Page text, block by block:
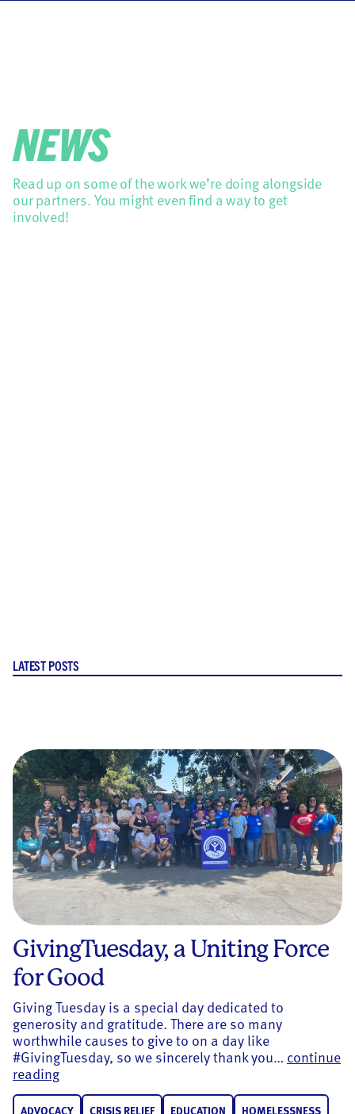
NEWS
Read up on some of the work we’re doing alongside
our partners. You might even find a way to get
involved!
LATEST POSTS
GivingTuesday, a Uniting Force
for Good
Giving Tuesday is a special day dedicated to
generosity and gratitude. There are so many
worthwhile causes to give to on a day like
#GivingTuesday, so we sincerely thank you… continue
readingGivingTuesday, a Uniting Force for Good
ADVOCACY CRISIS RELIEF EDUCATION HOMELESSNESS